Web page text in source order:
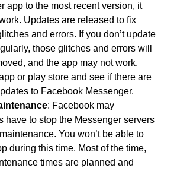
app to the most recent version, it
Updates are released to fix
and errors. If you don’t update
those glitches and errors will
and the app may not work.
or play store and see if there are
to Facebook Messenger.
: Facebook may
have to stop the Messenger servers
You won’t be able to
during this time. Most of the time,
times are planned and